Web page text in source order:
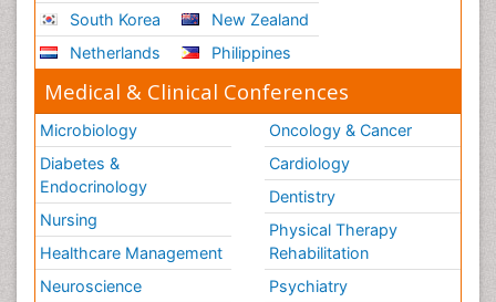
South Korea
Netherlands
New Zealand
Philippines
Medical & Clinical Conferences
Microbiology
Diabetes &
Endocrinology
Nursing
Healthcare Management
Neuroscience
Oncology & Cancer
Cardiology
Dentistry
Physical Therapy
Rehabilitation
Psychiatry